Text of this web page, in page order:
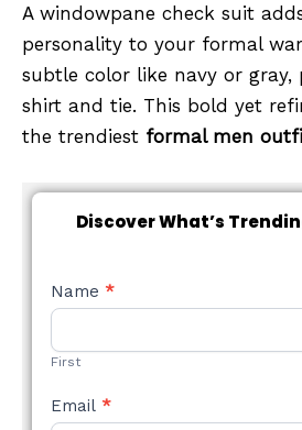
A windowpane check suit
personality to your formal
subtle color like navy or gray,
shirt and tie. This bold yet
the trendiest formal men
Discover What’s
NEW
STYLE
Name *
First
Email *